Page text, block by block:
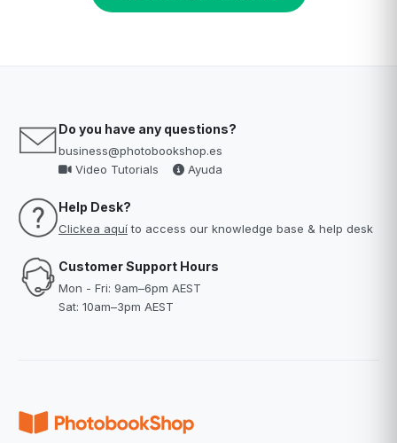
Do you have any questions?
business@photobookshop.es
Video Tutorials
Ayuda
Help Desk?
Clickea aquíto access our knowledge base & help desk
Customer Support Hours
Mon - Fri: 9am–6pm AEST
Sat: 10am–3pm AEST